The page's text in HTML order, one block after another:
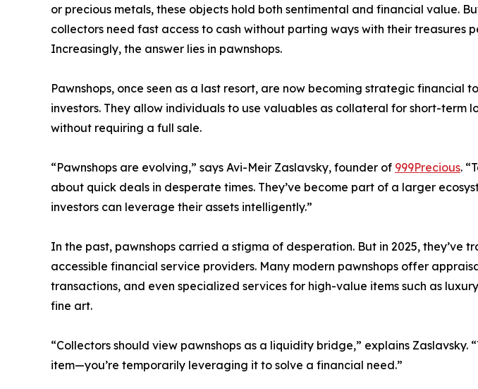
or precious metals, these objects hold both sentimental and financial value.
collectors need fast access to cash without parting ways with their treasures
Increasingly, the answer lies in pawnshops.
Pawnshops, once seen as a last resort, are now becoming strategic financial
investors. They allow individuals to use valuables as collateral for short-term
without requiring a full sale.
“Pawnshops are evolving,” says Avi-Meir Zaslavsky, founder of 999Precious.
about quick deals in desperate times. They’ve become part of a larger
investors can leverage their assets intelligently.”
In the past, pawnshops carried a stigma of desperation. But in 2025, they’ve
accessible financial service providers. Many modern pawnshops offer
transactions, and even specialized services for high-value items such as
fine art.
“Collectors should view pawnshops as a liquidity bridge,” explains Zaslavsky.
item—you’re temporarily leveraging it to solve a financial need.”